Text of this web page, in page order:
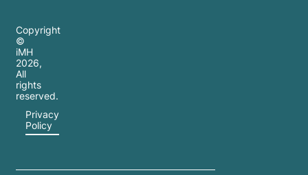
Copyright
©
iMH
2026,
All
rights
reserved.
Privacy
Policy